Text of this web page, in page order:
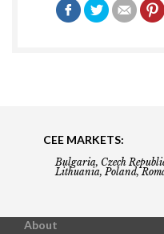
CEE MARKETS:
Bulgaria, Czech
Lithuania, Poland,
About